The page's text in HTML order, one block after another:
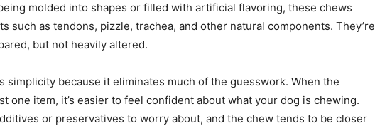
molded into shapes or filled with artificial flavoring, these chews
such as tendons, pizzle, trachea, and other natural components. They’re
but not heavily altered.
simplicity because it eliminates much of the guesswork. When the
one item, it’s easier to feel confident about what your dog is chewing.
or preservatives to worry about, and the chew tends to be closer